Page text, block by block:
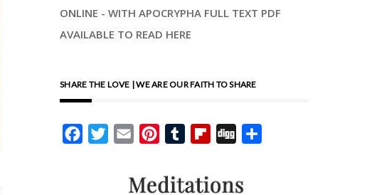
ONLINE - WITH APOCRYPHA FULL TEXT PDF
AVAILABLE TO READ HERE
SHARE THE LOVE | WE ARE OUR FAITH TO SHARE
FacebookTwitterEmail PinterestTumblrFlipboard
Digg